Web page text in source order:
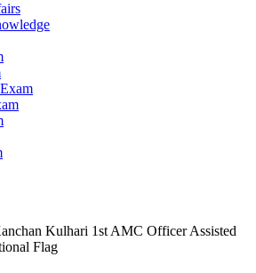
Kulhari 1st AMC Officer Assisted
Flag